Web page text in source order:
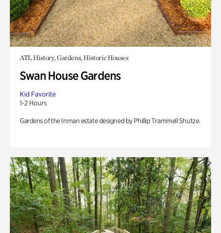
ATL History, Gardens, Historic Houses
Swan House Gardens
Kid Favorite
1-2 Hours
Gardens of the Inman estate designed by Phillip Trammell Shutze.